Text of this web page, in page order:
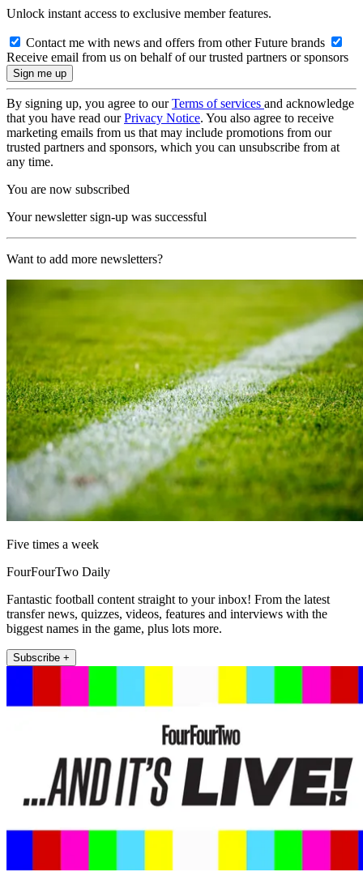
Unlock instant access to exclusive member features.
Contact me with news and offers from other Future brands
Receive email from us on behalf of our trusted partners or sponsors
By signing up, you agree to ourTerms of services and acknowledge
that you have read ourPrivacy Notice. You also agree to receive
marketing emails from us that may include promotions from our
trusted partners and sponsors, which you can unsubscribe from at
any time.
You are now subscribed
Your newsletter sign-up was successful
Want to add more newsletters?
Five times a week
FourFourTwo Daily
Fantastic football content straight to your inbox! From the latest
transfer news, quizzes, videos, features and interviews with the
biggest names in the game, plus lots more.
Subscribe +